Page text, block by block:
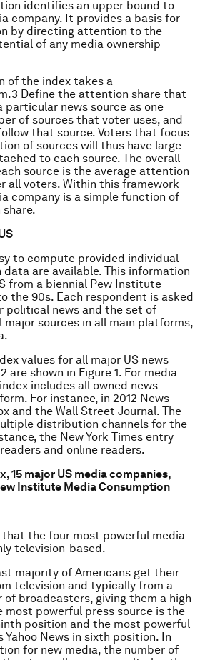
identifies an upper bound to
company. It provides a basis for
by directing attention to the
of any media ownership
of the index takes a
Define the attention share that
particular news source as one
of sources that voter uses, and
that source. Voters that focus
of sources will thus have large
to each source. The overall
source is the average attention
all voters. Within this framework
company is a simple function of
to compute provided individual
are available. This information
from a biennial Pew Institute
the 90s. Each respondent is asked
political news and the set of
major sources in all main platforms,
values for all major US news
are shown in Figure 1. For media
includes all owned news
For instance, in 2012 News
and the Wall Street Journal. The
distribution channels for the
the New York Times entry
and online readers.
15 major US media companies,
Institute Media Consumption
that the four most powerful media
television-based.
majority of Americans get their
television and typically from a
broadcasters, giving them a high
most powerful press source is the
position and the most powerful
Yahoo News in sixth position. In
for new media, the number of